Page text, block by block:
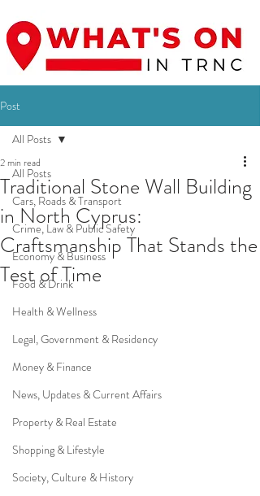
Post
All Posts
Cars, Roads & Transport
Crime, Law & Public Safety
Economy & Business
Food & Drink
Health & Wellness
Legal, Government & Residency
Money & Finance
News, Updates & Current Affairs
Property & Real Estate
Shopping & Lifestyle
Society, Culture & History
All Posts
Traditional Stone Wall Building
in North Cyprus:
Craftsmanship That Stands the
Test of Time
2 min read